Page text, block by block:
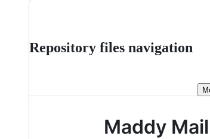
Repository files navigation
Maddy